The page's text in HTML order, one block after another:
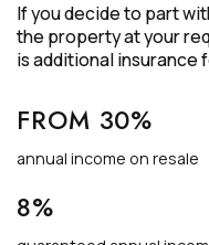
If you decide to part
the property at your
is additional insurance
FROM 30%
annual income on resale
8%